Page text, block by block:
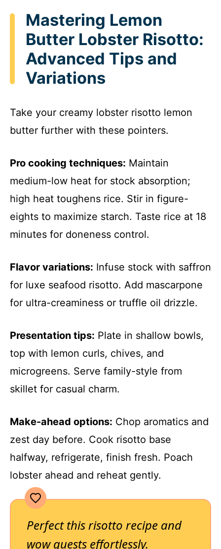
Mastering Lemon
Butter Lobster Risotto:
Advanced Tips and
Variations
Take your creamy lobster risotto lemon
butter further with these pointers.
Pro cooking techniques: Maintain
medium-low heat for stock absorption;
high heat toughens rice. Stir in figure-
eights to maximize starch. Taste rice at 18
minutes for doneness control.
Flavor variations: Infuse stock with saffron
for luxe seafood risotto. Add mascarpone
for ultra-creaminess or truffle oil drizzle.
Presentation tips: Plate in shallow bowls,
top with lemon curls, chives, and
microgreens. Serve family-style from
skillet for casual charm.
Make-ahead options: Chop aromatics and
zest day before. Cook risotto base
halfway, refrigerate, finish fresh. Poach
lobster ahead and reheat gently.
Perfect this risotto recipe and
wow guests effortlessly.